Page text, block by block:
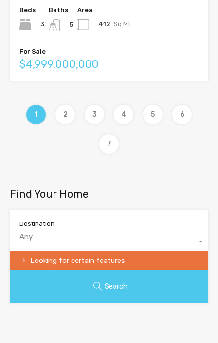
Beds
3
Baths
5
Area
412 Sq Mt
For Sale
$4,999,000,000
1 2 3 4 5 6
7
Find Your Home
Destination
Any
Looking for certain features
Search